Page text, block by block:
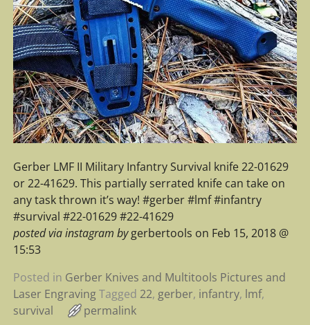
Gerber LMF II Military Infantry Survival knife 22-01629
or 22-41629. This partially serrated knife can take on
any task thrown it’s way! #gerber #lmf #infantry
#survival #22-01629 #22-41629
posted via instagram bygerbertools on Feb 15, 2018 @
15:53
Posted in Gerber Knives and Multitools Pictures and
Laser Engraving Tagged 22, gerber, infantry, lmf,
survival
permalink